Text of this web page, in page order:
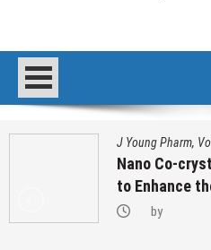
J Young Pharm,
Nano Co-
to Enhance
by